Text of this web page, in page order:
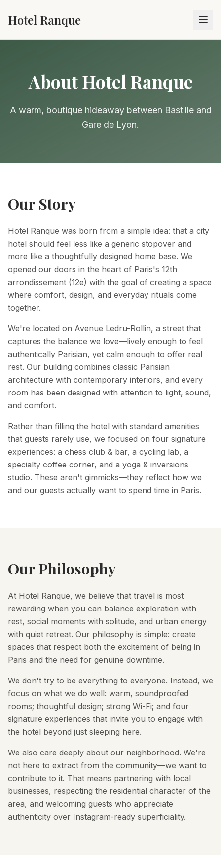
Hotel Ranque
About Hotel Ranque
A warm, boutique hideaway between Bastille and
Gare de Lyon.
Our Story
Hotel Ranque was born from a simple idea: that a city
hotel should feel less like a generic stopover and
more like a thoughtfully designed home base. We
opened our doors in the heart of Paris's 12th
arrondissement (12e) with the goal of creating a space
where comfort, design, and everyday rituals come
together.
We're located on Avenue Ledru-Rollin, a street that
captures the balance we love—lively enough to feel
authentically Parisian, yet calm enough to offer real
rest. Our building combines classic Parisian
architecture with contemporary interiors, and every
room has been designed with attention to light, sound,
and comfort.
Rather than filling the hotel with standard amenities
that guests rarely use, we focused on four signature
experiences: a chess club & bar, a cycling lab, a
specialty coffee corner, and a yoga & inversions
studio. These aren't gimmicks—they reflect how we
and our guests actually want to spend time in Paris.
Our Philosophy
At Hotel Ranque, we believe that travel is most
rewarding when you can balance exploration with
rest, social moments with solitude, and urban energy
with quiet retreat. Our philosophy is simple: create
spaces that respect both the excitement of being in
Paris and the need for genuine downtime.
We don't try to be everything to everyone. Instead, we
focus on what we do well: warm, soundproofed
rooms; thoughtful design; strong Wi-Fi; and four
signature experiences that invite you to engage with
the hotel beyond just sleeping here.
We also care deeply about our neighborhood. We're
not here to extract from the community—we want to
contribute to it. That means partnering with local
businesses, respecting the residential character of the
area, and welcoming guests who appreciate
authenticity over Instagram-ready superficiality.